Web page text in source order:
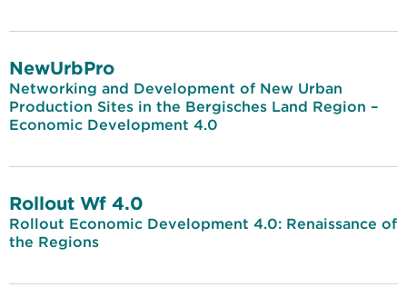
NewUrbPro
Networking and Development of New Urban
Production Sites in the Bergisches Land Region –
Economic Development 4.0
Rollout Wf 4.0
Rollout Economic Development 4.0: Renaissance of
the Regions